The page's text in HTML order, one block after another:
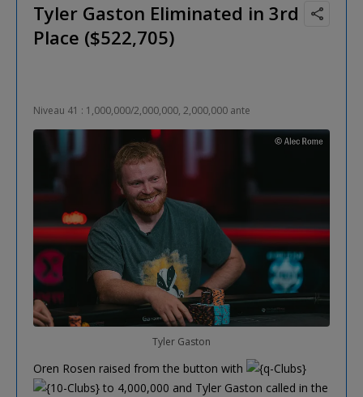
Tyler Gaston Eliminated in 3rd
Place ($522,705)
Niveau 41 : 1,000,000/2,000,000, 2,000,000 ante
Tyler Gaston
Oren Rosen raised from the button with
to 4,000,000 and Tyler Gaston called in the